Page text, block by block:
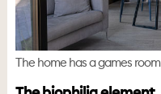
The home has a games